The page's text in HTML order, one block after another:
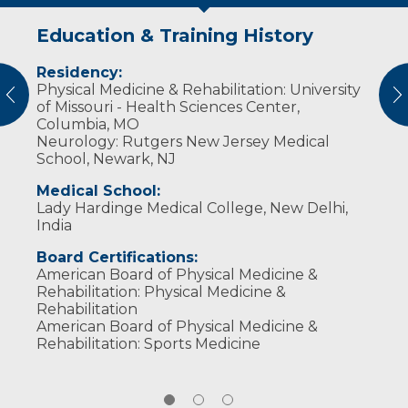
Education & Training History
Residency:
Physical Medicine & Rehabilitation: University
of Missouri - Health Sciences Center,
Columbia, MO
Neurology: Rutgers New Jersey Medical
School, Newark, NJ
Medical School:
Lady Hardinge Medical College, New Delhi,
India
Board Certifications:
American Board of Physical Medicine &
Rehabilitation: Physical Medicine &
Rehabilitation
American Board of Physical Medicine &
Rehabilitation: Sports Medicine
Experience & Research
Professional Societies:
American Academy of Orthopaedic Surgeons
American Academy of Physical Medicine &
Rehabilitation
American Association of Neuromuscular &
Electrodiagnostic Medicine
Personal Interests
​Dr. Biswas and her husband, also a physician,
enjoy traveling and outdoor activities with
their two sons, both school soccer players.
When she has some time to herself, Dr. Biswas
likes to read, watch movies, and go out for a
nice walk. She and some girlfriends also like to